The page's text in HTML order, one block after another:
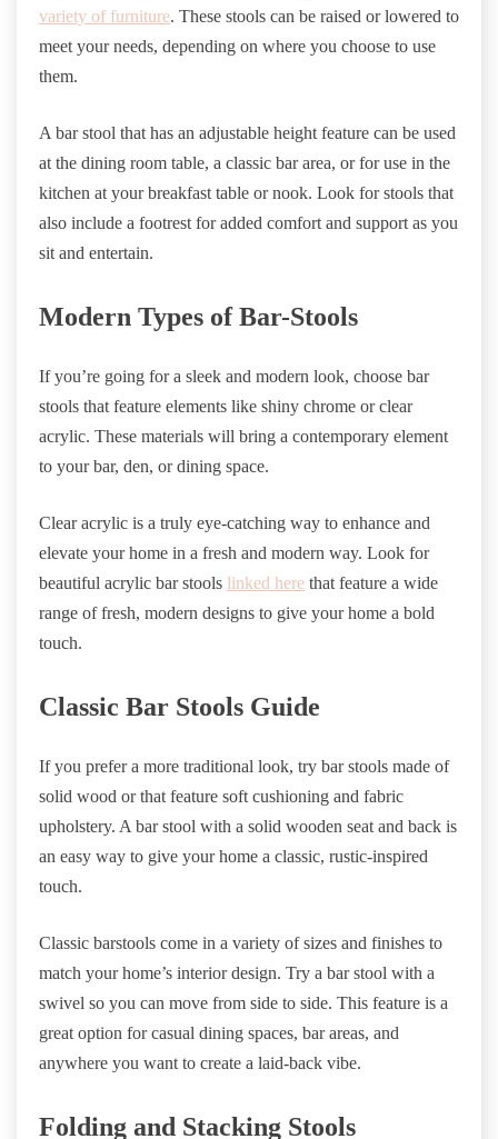
variety of furniture. These stools can be raised or lowered to
meet your needs, depending on where you choose to use
them.
A bar stool that has an adjustable height feature can be used
at the dining room table, a classic bar area, or for use in the
kitchen at your breakfast table or nook. Look for stools that
also include a footrest for added comfort and support as you
sit and entertain.
Modern Types of Bar-Stools
If you’re going for a sleek and modern look, choose bar
stools that feature elements like shiny chrome or clear
acrylic. These materials will bring a contemporary element
to your bar, den, or dining space.
Clear acrylic is a truly eye-catching way to enhance and
elevate your home in a fresh and modern way. Look for
beautiful acrylic bar stools linked here that feature a wide
range of fresh, modern designs to give your home a bold
touch.
Classic Bar Stools Guide
If you prefer a more traditional look, try bar stools made of
solid wood or that feature soft cushioning and fabric
upholstery. A bar stool with a solid wooden seat and back is
an easy way to give your home a classic, rustic-inspired
touch.
Classic barstools come in a variety of sizes and finishes to
match your home’s interior design. Try a bar stool with a
swivel so you can move from side to side. This feature is a
great option for casual dining spaces, bar areas, and
anywhere you want to create a laid-back vibe.
Folding and Stacking Stools